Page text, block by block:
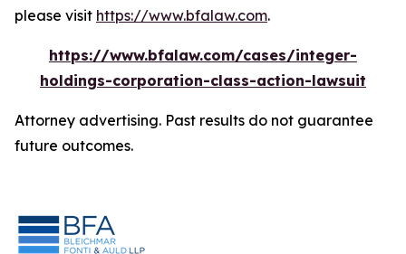
please visit https://www.bfalaw.com.
https://www.bfalaw.com/cases/integer-
holdings-corporation-class-action-lawsuit
Attorney advertising. Past results do not guarantee
future outcomes.